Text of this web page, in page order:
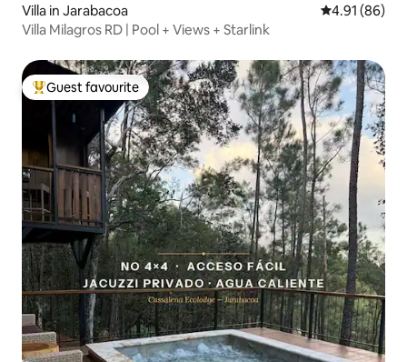
Villa in Jarabacoa 4.91 out of 5
4.91 (86)
Villa Milagros RD | Pool + Views + Starlink
Top guest favourite
Guest favourite